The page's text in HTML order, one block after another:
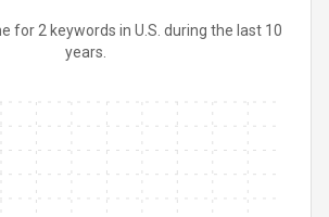
for 2 keywords in U.S. during the last 10
years.